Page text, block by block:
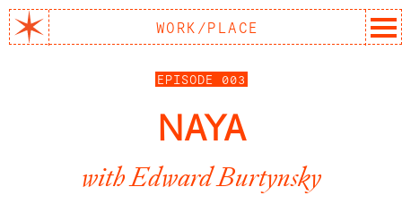
WORK/PLACE
EPISODE 003
NAYA
with Edward Burtynsky